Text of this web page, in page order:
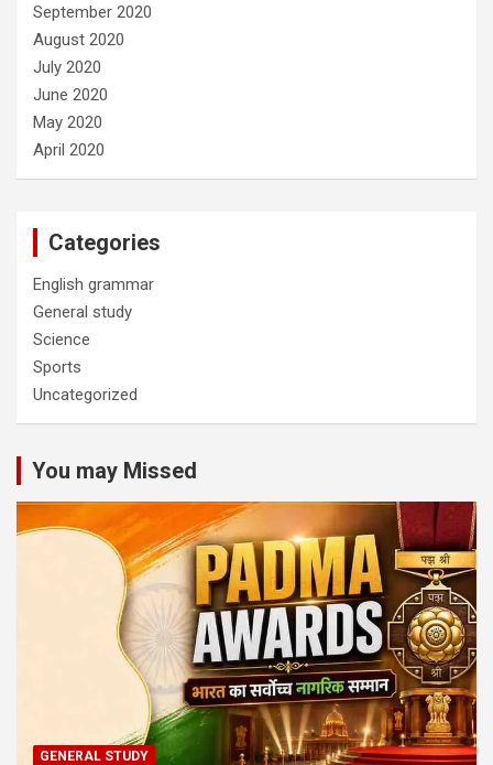
September 2020
August 2020
July 2020
June 2020
May 2020
April 2020
Categories
English grammar
General study
Science
Sports
Uncategorized
You may Missed
GENERAL STUDY